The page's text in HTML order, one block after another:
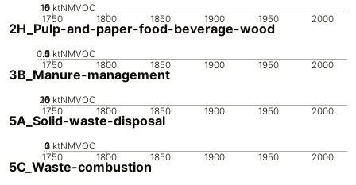
1750 1800 1850 1900 1950 2000
0
5
10
15 ktNMVOC
2H_Pulp-and-paper-food-beverage-wood
1750 1800 1850 1900 1950 2000
0
0.5
1
1.5
2 ktNMVOC
3B_Manure-management
1750 1800 1850 1900 1950 2000
0
5
10
15
20 ktNMVOC
5A_Solid-waste-disposal
1750 1800 1850 1900 1950 2000
0
1
2
3 ktNMVOC
5C_Waste-combustion